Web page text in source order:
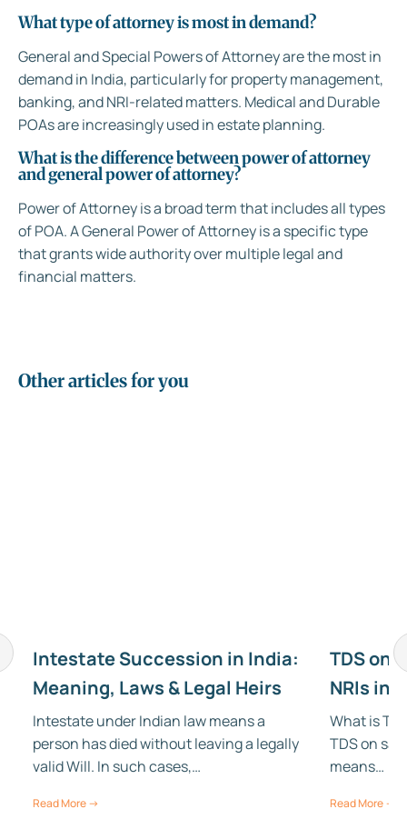
What type of attorney is most in demand?
General and Special Powers of Attorney are the most in
demand in India, particularly for property management,
banking, and NRI-related matters. Medical and Durable
POAs are increasingly used in estate planning.
What is the difference between power of attorney
and general power of attorney?
Power of Attorney is a broad term that includes all types
of POA. A General Power of Attorney is a specific type
that grants wide authority over multiple legal and
financial matters.
Other articles for you
Intestate Succession in India:
Meaning, Laws & Legal Heirs
Intestate under Indian law means a
person has died without leaving a legally
valid Will. In such cases,…
Read More →
TDS on
NRIs in
What is
TDS on
means…
Read More →